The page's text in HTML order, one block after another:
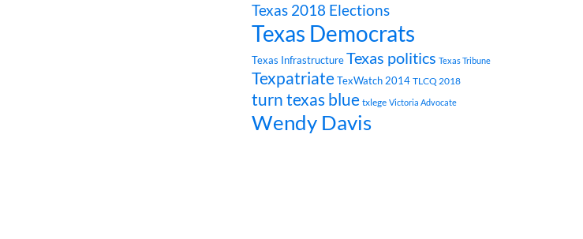
Texas 2018 Elections
Texas Democrats
Texas InfrastructureTexas politics Texas Tribune
TexpatriateTexWatch 2014 TLCQ 2018
turn texas blue txlege Victoria Advocate
Wendy Davis